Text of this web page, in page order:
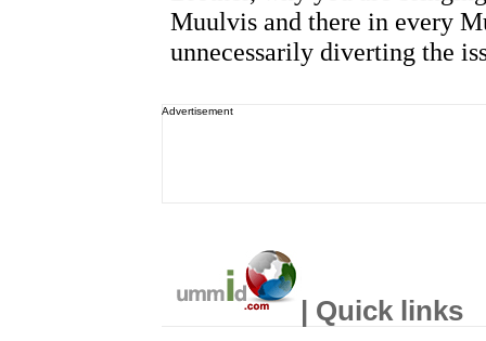
Advertisement
| Quick links